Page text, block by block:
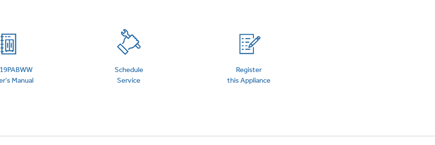
Extended Protection Plans
Manual
Schedule
Service
Register
this Appliance